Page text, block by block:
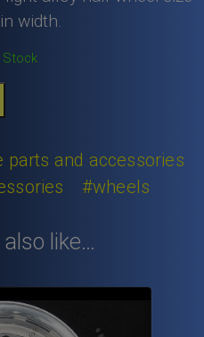
width.
Stock
parts and accessories
#wheels
like…